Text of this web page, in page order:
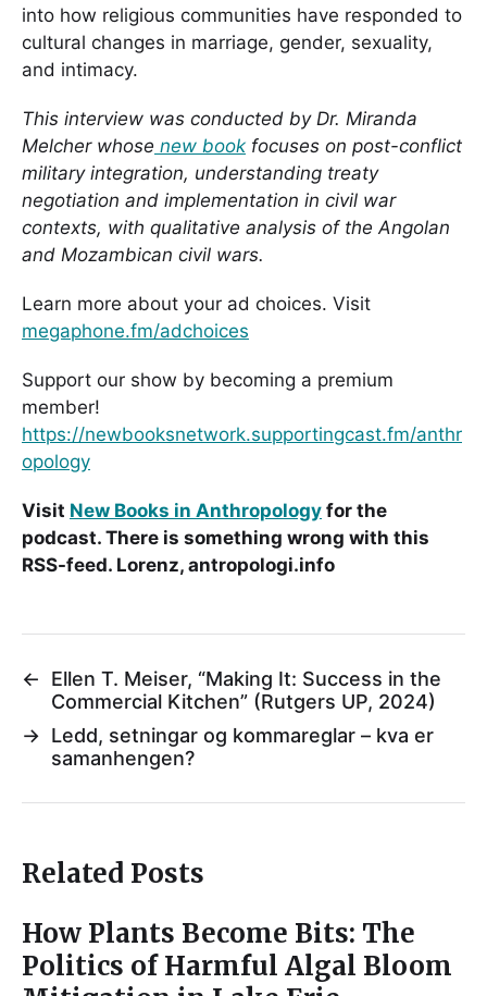
into how religious communities have responded to
cultural changes in marriage, gender, sexuality,
and intimacy.
This interview was conducted by Dr. Miranda
Melcher whose new book focuses on post-conflict
military integration, understanding treaty
negotiation and implementation in civil war
contexts, with qualitative analysis of the Angolan
and Mozambican civil wars.
Learn more about your ad choices. Visit
megaphone.fm/adchoices
Support our show by becoming a premium
member!
https://newbooksnetwork.supportingcast.fm/anthr
opology
Visit New Books in Anthropology for the
podcast. There is something wrong with this
RSS-feed. Lorenz, antropologi.info
←
Ellen T. Meiser, “Making It: Success in the
Commercial Kitchen” (Rutgers UP, 2024)
→ Ledd, setningar og kommareglar – kva er
samanhengen?
Related Posts
How Plants Become Bits: The
Politics of Harmful Algal Bloom